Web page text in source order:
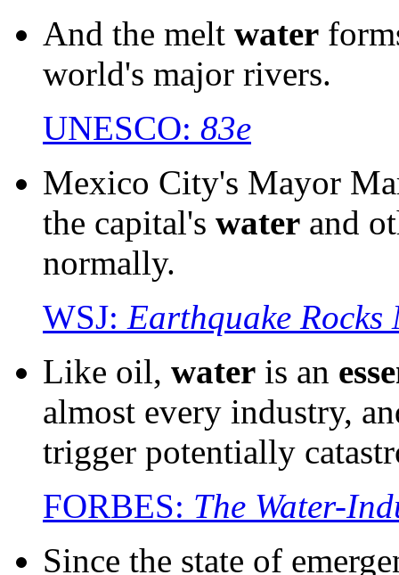
And the melt water
world's major rivers.
UNESCO: 83e
Mexico City's Mayor
the capital's water and
normally.
WSJ: Earthquake Rocks
Like oil, water is an
almost every industry,
trigger potentially
FORBES: The Water-
Since the state of